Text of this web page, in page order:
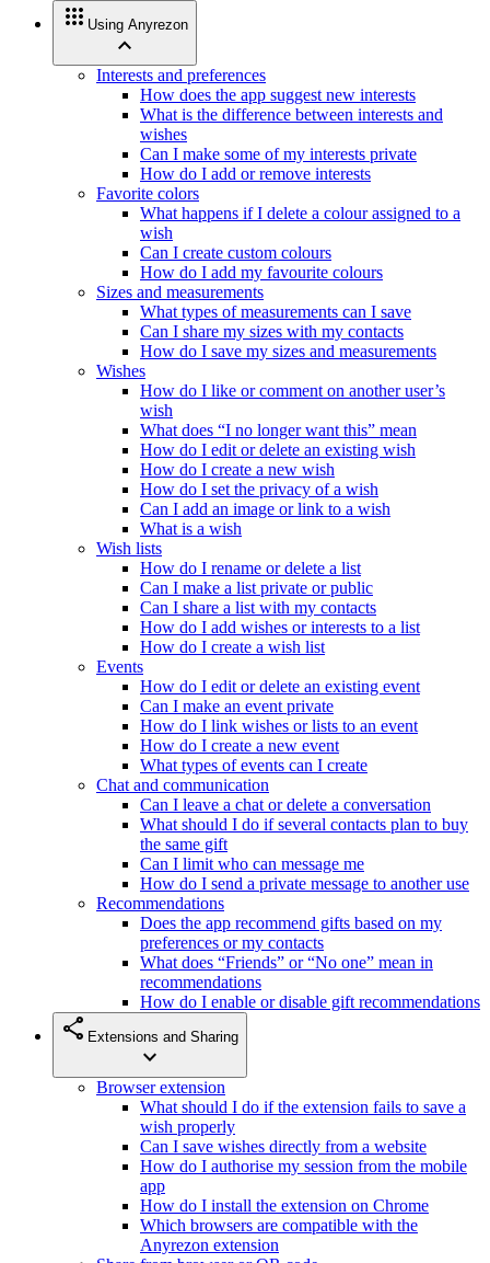
apps Using Anyrezon
expand_less
Interests and preferences
How does the app suggest new interests
What is the difference between interests and
wishes
Can I make some of my interests private
How do I add or remove interests
Favorite colors
What happens if I delete a colour assigned to a
wish
Can I create custom colours
How do I add my favourite colours
Sizes and measurements
What types of measurements can I save
Can I share my sizes with my contacts
How do I save my sizes and measurements
Wishes
How do I like or comment on another user’s
wish
What does “I no longer want this” mean
How do I edit or delete an existing wish
How do I create a new wish
How do I set the privacy of a wish
Can I add an image or link to a wish
What is a wish
Wish lists
How do I rename or delete a list
Can I make a list private or public
Can I share a list with my contacts
How do I add wishes or interests to a list
How do I create a wish list
Events
How do I edit or delete an existing event
Can I make an event private
How do I link wishes or lists to an event
How do I create a new event
What types of events can I create
Chat and communication
Can I leave a chat or delete a conversation
What should I do if several contacts plan to buy
the same gift
Can I limit who can message me
How do I send a private message to another use
Recommendations
Does the app recommend gifts based on my
preferences or my contacts
What does “Friends” or “No one” mean in
recommendations
How do I enable or disable gift recommendations
share Extensions and Sharing
expand_more
Browser extension
What should I do if the extension fails to save a
wish properly
Can I save wishes directly from a website
How do I authorise my session from the mobile
app
How do I install the extension on Chrome
Which browsers are compatible with the
Anyrezon extension